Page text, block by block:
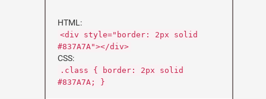
HTML:
<div style="border: 2px solid
#837A7A"></div>
CSS:
.class { border: 2px solid
#837A7A; }